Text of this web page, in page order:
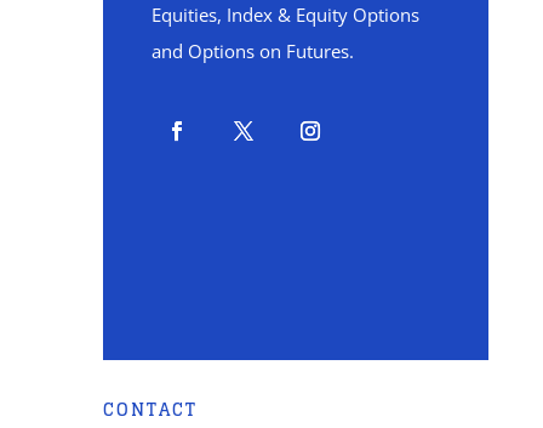
Equities, Index & Equity Options
and Options on Futures.
CONTACT